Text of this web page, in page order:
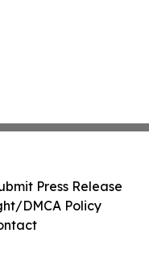
Press Release
DMCA Policy